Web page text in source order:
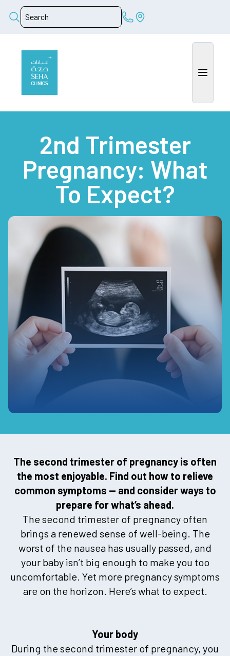
2nd Trimester
Pregnancy: What
To Expect?
The second trimester of pregnancy is often
the most enjoyable. Find out how to relieve
common symptoms — and consider ways to
prepare for what’s ahead.
The second trimester of pregnancy often
brings a renewed sense of well-being. The
worst of the nausea has usually passed, and
your baby isn’t big enough to make you too
uncomfortable. Yet more pregnancy symptoms
are on the horizon. Here’s what to expect.
Your body
During the second trimester of pregnancy, you